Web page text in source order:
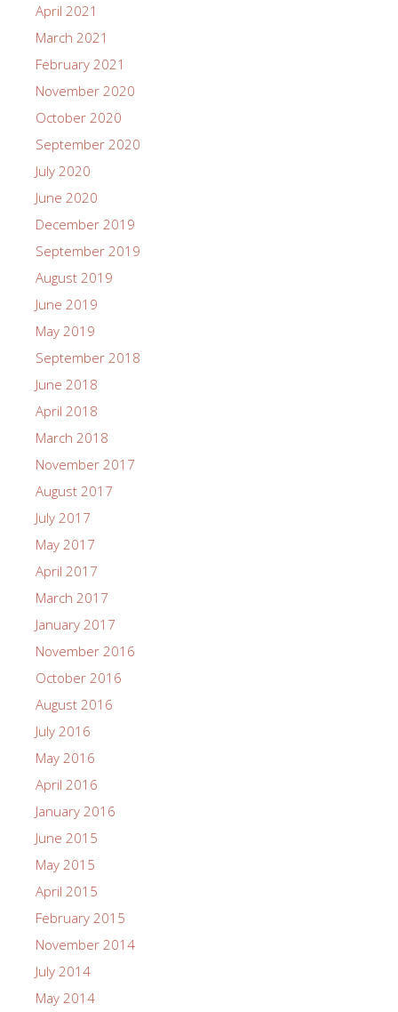
April 2021
March 2021
February 2021
November 2020
October 2020
September 2020
July 2020
June 2020
December 2019
September 2019
August 2019
June 2019
May 2019
September 2018
June 2018
April 2018
March 2018
November 2017
August 2017
July 2017
May 2017
April 2017
March 2017
January 2017
November 2016
October 2016
August 2016
July 2016
May 2016
April 2016
January 2016
June 2015
May 2015
April 2015
February 2015
November 2014
July 2014
May 2014